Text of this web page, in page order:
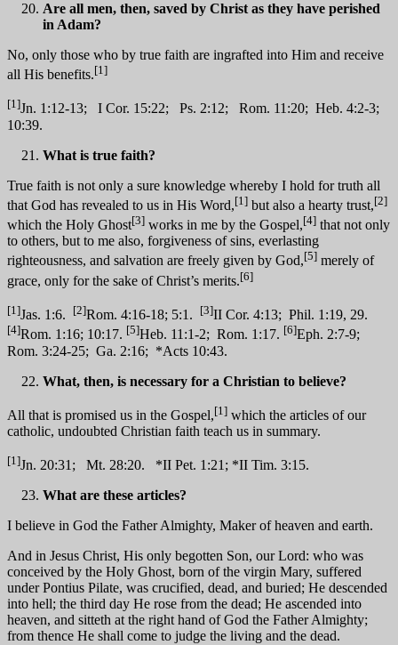
Are all men, then, saved by Christ as they have perished
in Adam?
No, only those who by true faith are ingrafted into Him and receive
all His benefits.[1]
[1]Jn. 1:12-13; I Cor. 15:22; Ps. 2:12; Rom. 11:20; Heb. 4:2-3;
10:39.
What is true faith?
True faith is not only a sure knowledge whereby I hold for truth all
that God has revealed to us in His Word,[1] but also a hearty trust,[2]
which the Holy Ghost[3] works in me by the Gospel,[4] that not only
to others, but to me also, forgiveness of sins, everlasting
righteousness, and salvation are freely given by God,[5] merely of
grace, only for the sake of Christ’s merits.[6]
[1]Jas. 1:6. [2]Rom. 4:16-18; 5:1. [3]II Cor. 4:13; Phil. 1:19, 29.
[4]Rom. 1:16; 10:17. [5]Heb. 11:1-2; Rom. 1:17. [6]Eph. 2:7-9;
Rom. 3:24-25; Ga. 2:16; *Acts 10:43.
What, then, is necessary for a Christian to believe?
All that is promised us in the Gospel,[1] which the articles of our
catholic, undoubted Christian faith teach us in summary.
[1]Jn. 20:31; Mt. 28:20. *II Pet. 1:21; *II Tim. 3:15.
What are these articles?
I believe in God the Father Almighty, Maker of heaven and earth.
And in Jesus Christ, His only begotten Son, our Lord: who was
conceived by the Holy Ghost, born of the virgin Mary, suffered
under Pontius Pilate, was crucified, dead, and buried; He descended
into hell; the third day He rose from the dead; He ascended into
heaven, and sitteth at the right hand of God the Father Almighty;
from thence He shall come to judge the living and the dead.